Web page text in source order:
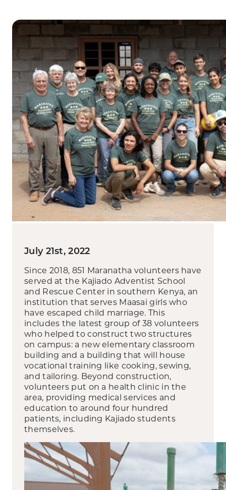
July 21st, 2022
Since 2018, 851 Maranatha volunteers have
served at the Kajiado Adventist School
and Rescue Center in southern Kenya, an
institution that serves Maasai girls who
have escaped child marriage. This
includes the latest group of 38 volunteers
who helped to construct two structures
on campus: a new elementary classroom
building and a building that will house
vocational training like cooking, sewing,
and tailoring. Beyond construction,
volunteers put on a health clinic in the
area, providing medical services and
education to around four hundred
patients, including Kajiado students
themselves.